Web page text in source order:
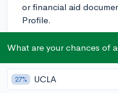
or financial aid
Profile.
While it can feel
application process
organized will make
luck with your college
What are your chances of
27% UCLA